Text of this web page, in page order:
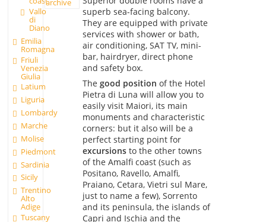
Vallo
di
Diano
Emilia
Romagna
Friuli
Venezia
Giulia
Latium
Liguria
Lombardy
Marche
Molise
Piedmont
Sardinia
Sicily
Trentino
Alto
Adige
Tuscany
archive
superb sea-facing balcony.
They are equipped with private
services with shower or bath,
air conditioning, SAT TV, mini-
bar, hairdryer, direct phone
and safety box.
The good position of the Hotel
Pietra di Luna will allow you to
easily visit Maiori, its main
monuments and characteristic
corners: but it also will be a
perfect starting point for
excursionsto the other towns
of the Amalfi coast (such as
Positano, Ravello, Amalfi,
Praiano, Cetara, Vietri sul Mare,
just to name a few), Sorrento
and its peninsula, the islands of
Capri and Ischia and the